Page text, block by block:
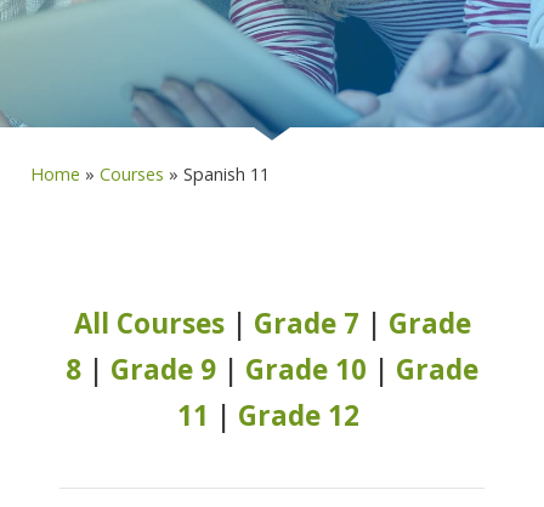
Home » Courses » Spanish 11
All Courses| Grade 7 | Grade
8 | Grade 9 | Grade 10 | Grade
11 | Grade 12